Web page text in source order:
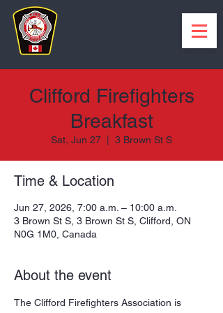
Clifford Firefighters
Breakfast
Sat, Jun 27 3 Brown St S
Time & Location
Jun 27, 2026, 7:00 a.m. – 10:00 a.m.
3 Brown St S, 3 Brown St S, Clifford, ON
N0G 1M0, Canada
About the event
The Clifford Firefighters Association is